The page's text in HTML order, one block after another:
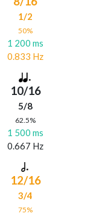
1/2
50%
1 200 ms
0.833 Hz
10/16
5/8
62.5%
1 500 ms
0.667 Hz
12/16
3/4
75%